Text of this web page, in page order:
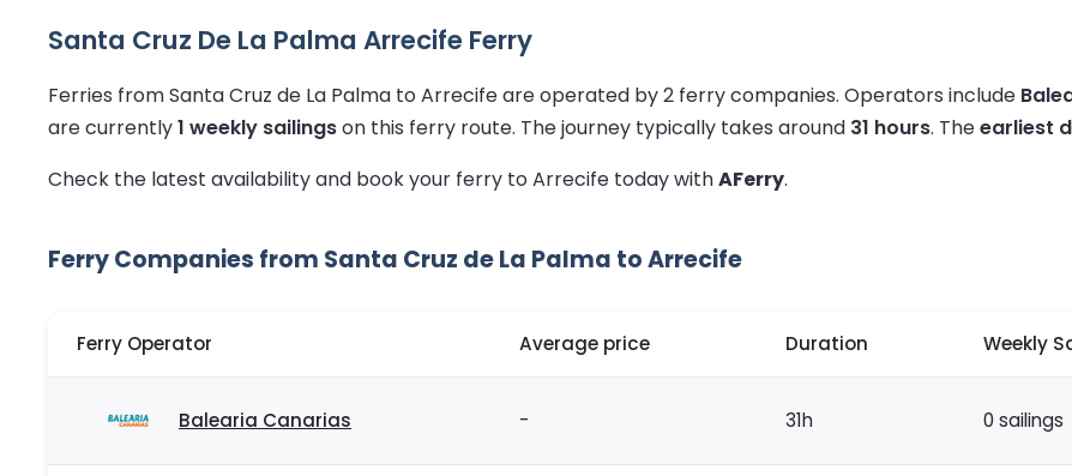
Santa Cruz De La Palma Arrecife Ferry
Ferries from Santa Cruz de La Palma to Arrecife are operated by 2 ferry companies. Operators include
are currently1 weekly sailingson this ferry route. The journey typically takes around 31 hours. Theearliest
Check the latest availability and book your ferry to Arrecife today withAFerry.
Ferry Companies from Santa Cruz de La Palma to Arrecife
Ferry Operator Average price Duration Weekly
Balearia Canarias - 31h 0 sailings